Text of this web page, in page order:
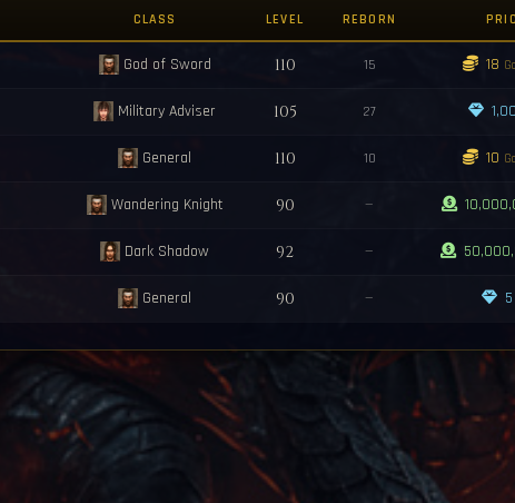
reborned with grade <Q2>!
with grade <Y23>!
Will spawn in 10 minutes.
CLASS LEVEL REBORN
God of Sword 110 15 18
Military Adviser 105 27
General 110 10 10
Wandering Knight 90 —
Dark Shadow 92 —
General 90 — 5